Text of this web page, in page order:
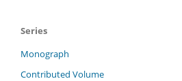
Series
Monograph
Contributed Volume